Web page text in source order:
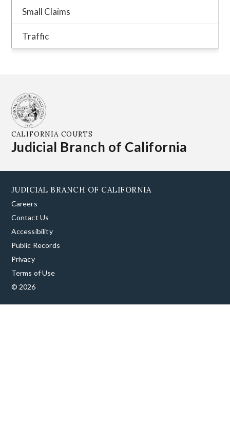
CALIFORNIA COURTS
Judicial Branch of California
JUDICIAL BRANCH OF CALIFORNIA
Careers
Contact Us
Accessibility
Public Records
Privacy
Terms of Use
© 2026